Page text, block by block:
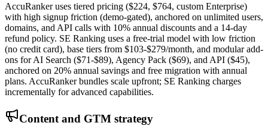
AccuRanker uses tiered pricing ($224, $764, custom Enterprise)
with high signup friction (demo-gated), anchored on unlimited users,
domains, and API calls with 10% annual discounts and a 14-day
refund policy. SE Ranking uses a free-trial model with low friction
(no credit card), base tiers from $103-$279/month, and modular add-
ons for AI Search ($71-$89), Agency Pack ($69), and API ($45),
anchored on 20% annual savings and free migration with annual
plans. AccuRanker bundles scale upfront; SE Ranking charges
incrementally for advanced capabilities.
Content and GTM strategy